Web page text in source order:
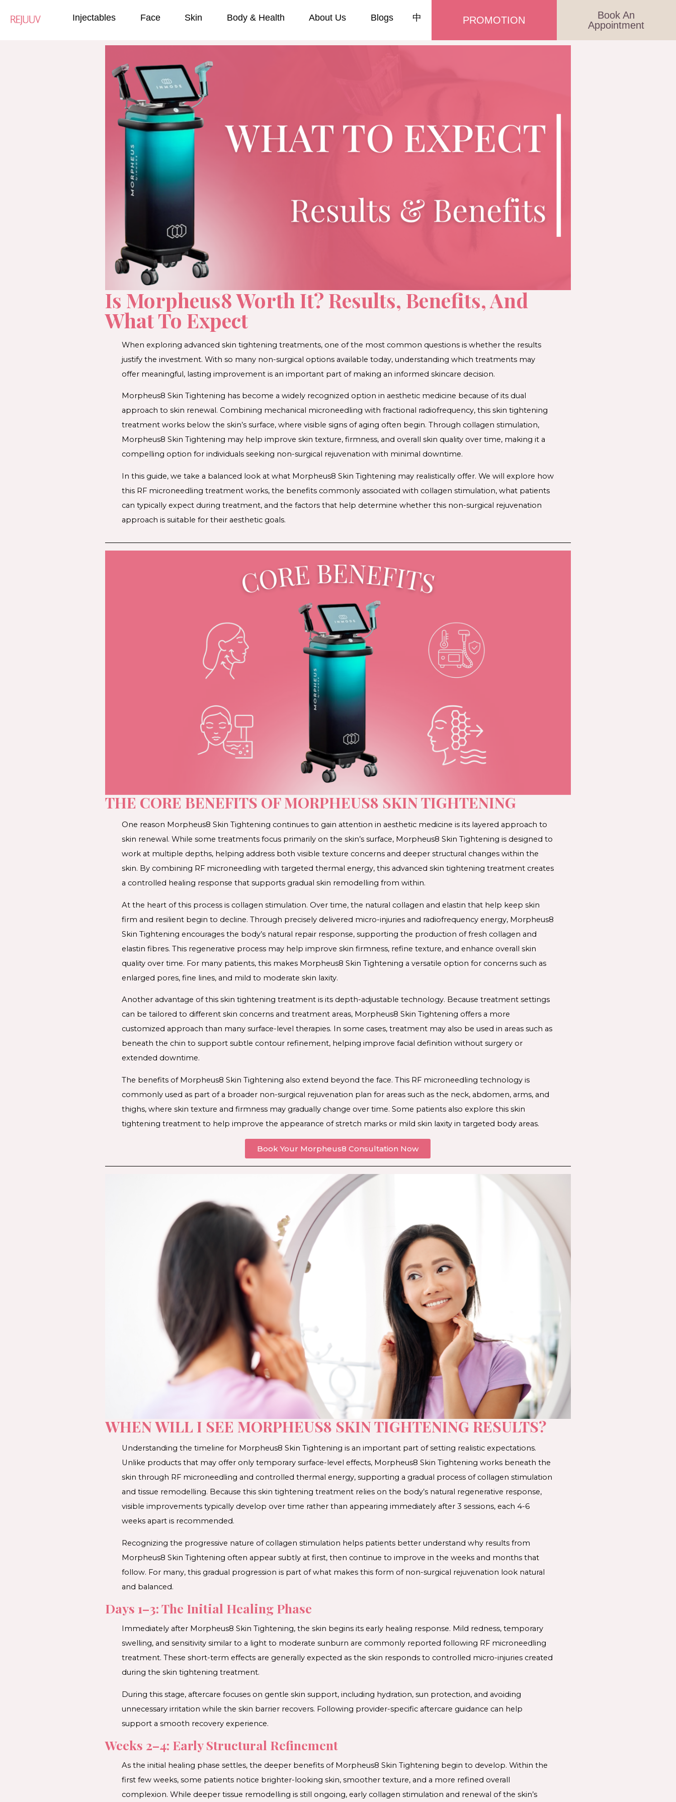
Injectables Face Skin Body & Health About Us Blogs 中 PROMOTION
Book An
Appointment
Is Morpheus8 Worth It? Results, Benefits, And
What To Expect
When exploring advanced skin tightening treatments, one of the most common questions is whether the results
justify the investment. With so many non-surgical options available today, understanding which treatments may
offer meaningful, lasting improvement is an important part of making an informed skincare decision.
Morpheus8 Skin Tightening has become a widely recognized option in aesthetic medicine because of its dual
approach to skin renewal. Combining mechanical microneedling with fractional radiofrequency, this skin tightening
treatment works below the skin’s surface, where visible signs of aging often begin. Through collagen stimulation,
Morpheus8 Skin Tightening may help improve skin texture, firmness, and overall skin quality over time, making it a
compelling option for individuals seeking non-surgical rejuvenation with minimal downtime.
In this guide, we take a balanced look at what Morpheus8 Skin Tightening may realistically offer. We will explore how
this RF microneedling treatment works, the benefits commonly associated with collagen stimulation, what patients
can typically expect during treatment, and the factors that help determine whether this non-surgical rejuvenation
approach is suitable for their aesthetic goals.
THE CORE BENEFITS OF MORPHEUS8 SKIN TIGHTENING
One reason Morpheus8 Skin Tightening continues to gain attention in aesthetic medicine is its layered approach to
skin renewal. While some treatments focus primarily on the skin’s surface, Morpheus8 Skin Tightening is designed to
work at multiple depths, helping address both visible texture concerns and deeper structural changes within the
skin. By combining RF microneedling with targeted thermal energy, this advanced skin tightening treatment creates
a controlled healing response that supports gradual skin remodelling from within.
At the heart of this process is collagen stimulation. Over time, the natural collagen and elastin that help keep skin
firm and resilient begin to decline. Through precisely delivered micro-injuries and radiofrequency energy, Morpheus8
Skin Tightening encourages the body’s natural repair response, supporting the production of fresh collagen and
elastin fibres. This regenerative process may help improve skin firmness, refine texture, and enhance overall skin
quality over time. For many patients, this makes Morpheus8 Skin Tightening a versatile option for concerns such as
enlarged pores, fine lines, and mild to moderate skin laxity.
Another advantage of this skin tightening treatment is its depth-adjustable technology. Because treatment settings
can be tailored to different skin concerns and treatment areas, Morpheus8 Skin Tightening offers a more
customized approach than many surface-level therapies. In some cases, treatment may also be used in areas such as
beneath the chin to support subtle contour refinement, helping improve facial definition without surgery or
extended downtime.
The benefits of Morpheus8 Skin Tightening also extend beyond the face. This RF microneedling technology is
commonly used as part of a broader non-surgical rejuvenation plan for areas such as the neck, abdomen, arms, and
thighs, where skin texture and firmness may gradually change over time. Some patients also explore this skin
tightening treatment to help improve the appearance of stretch marks or mild skin laxity in targeted body areas.
Book Your Morpheus8 Consultation Now
WHEN WILL I SEE MORPHEUS8 SKIN TIGHTENING RESULTS?
Understanding the timeline for Morpheus8 Skin Tightening is an important part of setting realistic expectations.
Unlike products that may offer only temporary surface-level effects, Morpheus8 Skin Tightening works beneath the
skin through RF microneedling and controlled thermal energy, supporting a gradual process of collagen stimulation
and tissue remodelling. Because this skin tightening treatment relies on the body’s natural regenerative response,
visible improvements typically develop over time rather than appearing immediately after 3 sessions, each 4-6
weeks apart is recommended.
Recognizing the progressive nature of collagen stimulation helps patients better understand why results from
Morpheus8 Skin Tightening often appear subtly at first, then continue to improve in the weeks and months that
follow. For many, this gradual progression is part of what makes this form of non-surgical rejuvenation look natural
and balanced.
Days 1–3: The Initial Healing Phase
Immediately after Morpheus8 Skin Tightening, the skin begins its early healing response. Mild redness, temporary
swelling, and sensitivity similar to a light to moderate sunburn are commonly reported following RF microneedling
treatment. These short-term effects are generally expected as the skin responds to controlled micro-injuries created
during the skin tightening treatment.
During this stage, aftercare focuses on gentle skin support, including hydration, sun protection, and avoiding
unnecessary irritation while the skin barrier recovers. Following provider-specific aftercare guidance can help
support a smooth recovery experience.
Weeks 2–4: Early Structural Refinement
As the initial healing phase settles, the deeper benefits of Morpheus8 Skin Tightening begin to develop. Within the
first few weeks, some patients notice brighter-looking skin, smoother texture, and a more refined overall
complexion. While deeper tissue remodelling is still ongoing, early collagen stimulation and renewal of the skin’s